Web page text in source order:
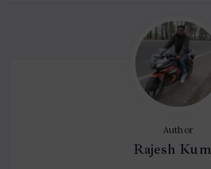
Author
Rajesh